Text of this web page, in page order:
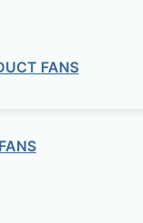
FANS
h,4500 m3/h,